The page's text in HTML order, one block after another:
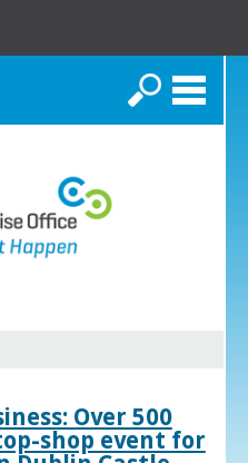
Search
Over 500
shop event for